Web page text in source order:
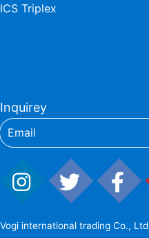
ICS Triplex
Inquirey
Vogi international trading Co., Ltd